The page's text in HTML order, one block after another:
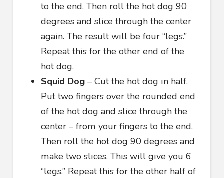
to the end. Then roll the hot dog 90
degrees and slice through the center
again. The result will be four “legs.”
Repeat this for the other end of the
hot dog.
Squid Dog– Cut the hot dog in half.
Put two fingers over the rounded end
of the hot dog and slice through the
center – from your fingers to the end.
Then roll the hot dog 90 degrees and
make two slices. This will give you 6
“legs.” Repeat this for the other half of